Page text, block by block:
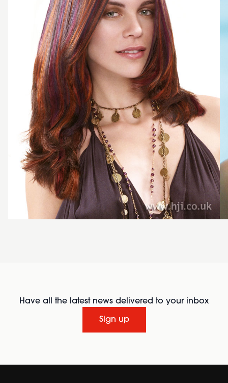
Have all the latest news delivered to your inbox
Sign up